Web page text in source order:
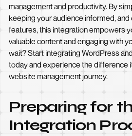
management and productivity. By
keeping your audience informed,
features, this integration empowers
valuable content and engaging with
wait? Start integrating WordPress
today and experience the difference
website management journey.
Preparing for
Integration